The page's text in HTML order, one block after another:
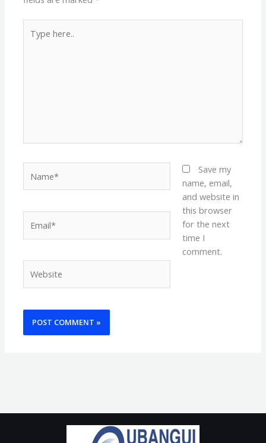
here..
Save my
name, email,
and website in
this browser
for the next
time I
comment.